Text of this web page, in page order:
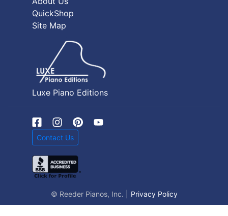
About Us
QuickShop
Site Map
Luxe Piano Editions
Contact Us
© Reeder Pianos, Inc. | Privacy Policy